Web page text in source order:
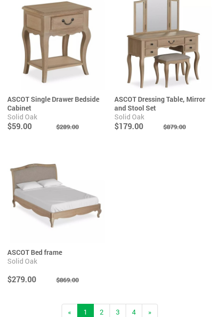
ASCOT Single Drawer Bedside
Cabinet
Solid Oak
$59.00 $289.00
ASCOT Dressing Table, Mirror
and Stool Set
Solid Oak
$179.00 $879.00
ASCOT Bed frame
Solid Oak
$279.00 $869.00
« 1 (current)
2 3 4 »